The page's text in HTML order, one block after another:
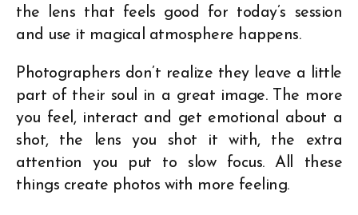
the lens that feels good for today’s session
and use it magical atmosphere happens.
Photographers don’t realize they leave a little
part of their soul in a great image. The more
you feel, interact and get emotional about a
shot, the lens you shot it with, the extra
attention you put to slow focus. All these
things create photos with more feeling.